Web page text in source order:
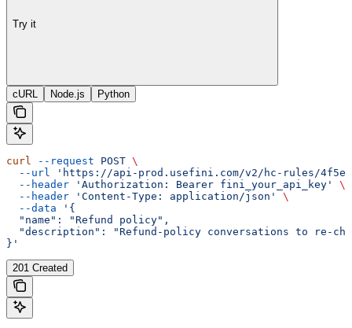
Try it
cURL Node.js Python
curl --request POST \
  --url
'https://api-prod.usefini.com/v2/hc-rules/
  --header
'Authorization: Bearer fini_your_api_key'
\
  --header
'Content-Type: application/json'
\
  --data
'{
  "name": "Refund policy",
"description": "Refund-policy conversations to re-
}'
201 Created